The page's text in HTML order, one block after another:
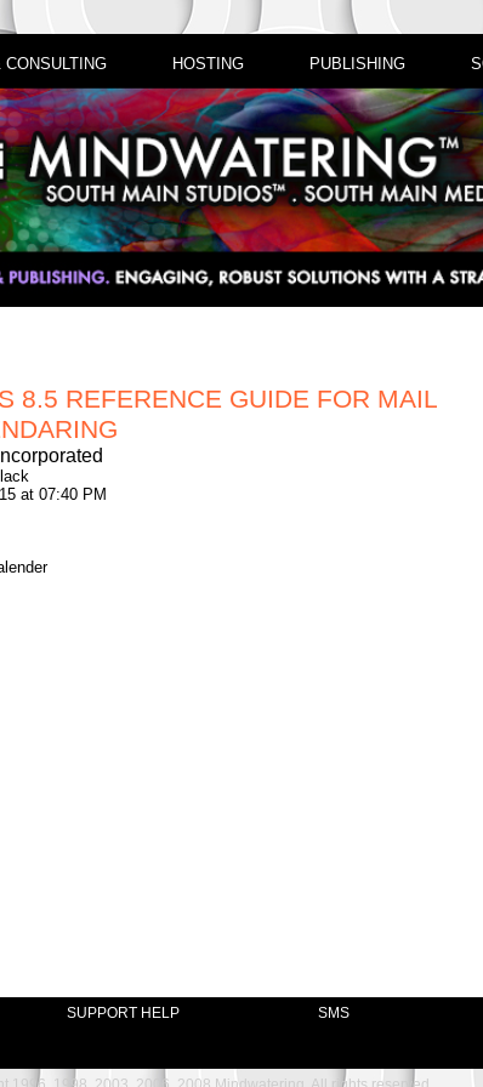
HOSTING PUBLISHING
8.5 REFERENCE GUIDE FOR MAIL
at 07:40 PM
SUPPORT HELP SMS